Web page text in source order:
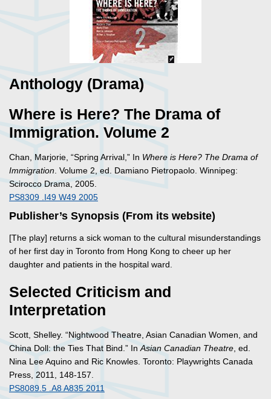
Anthology (Drama)
Where is Here? The Drama of
Immigration. Volume 2
Chan, Marjorie, “Spring Arrival,” In Where is Here? The Drama of
Immigration. Volume 2, ed. Damiano Pietropaolo. Winnipeg:
Scirocco Drama, 2005.
PS8309 .I49 W49 2005
Publisher’s Synopsis (From its website)
[The play] returns a sick woman to the cultural misunderstandings
of her first day in Toronto from Hong Kong to cheer up her
daughter and patients in the hospital ward.
Selected Criticism and
Interpretation
Scott, Shelley. “Nightwood Theatre, Asian Canadian Women, and
China Doll: the Ties That Bind.” InAsian Canadian Theatre, ed.
Nina Lee Aquino and Ric Knowles. Toronto: Playwrights Canada
Press, 2011, 148-157.
PS8089.5 .A8 A835 2011